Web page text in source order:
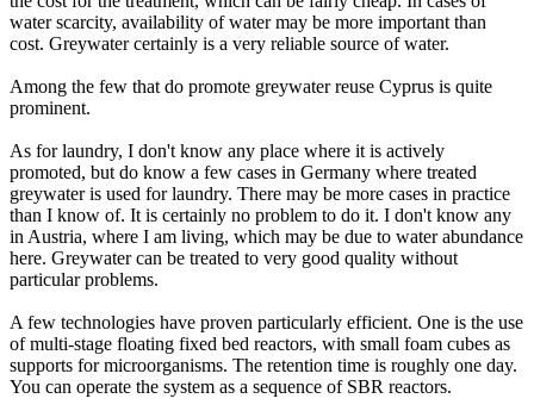
water scarcity, availability of water may be more important than
cost. Greywater certainly is a very reliable source of water.
Among the few that do promote greywater reuse Cyprus is quite
prominent.
As for laundry, I don't know any place where it is actively
promoted, but do know a few cases in Germany where treated
greywater is used for laundry. There may be more cases in practice
than I know of. It is certainly no problem to do it. I don't know any
in Austria, where I am living, which may be due to water abundance
here. Greywater can be treated to very good quality without
particular problems.
A few technologies have proven particularly efficient. One is the use
of multi-stage floating fixed bed reactors, with small foam cubes as
supports for microorganisms. The retention time is roughly one day.
You can operate the system as a sequence of SBR reactors.